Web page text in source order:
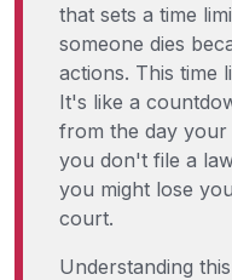
that sets a time
someone dies
actions. This time
It's like a
from the day your
you don't file a
you might lose
court.
Understanding